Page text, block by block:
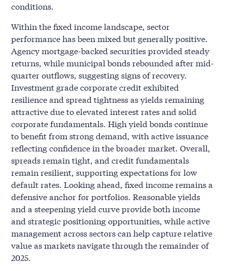
conditions.
Within the fixed income landscape, sector
performance has been mixed but generally positive.
Agency mortgage-backed securities provided steady
returns, while municipal bonds rebounded after mid-
quarter outflows, suggesting signs of recovery.
Investment grade corporate credit exhibited
resilience and spread tightness as yields remaining
attractive due to elevated interest rates and solid
corporate fundamentals. High yield bonds continue
to benefit from strong demand, with active issuance
reflecting confidence in the broader market. Overall,
spreads remain tight, and credit fundamentals
remain resilient, supporting expectations for low
default rates. Looking ahead, fixed income remains a
defensive anchor for portfolios. Reasonable yields
and a steepening yield curve provide both income
and strategic positioning opportunities, while active
management across sectors can help capture relative
value as markets navigate through the remainder of
2025.